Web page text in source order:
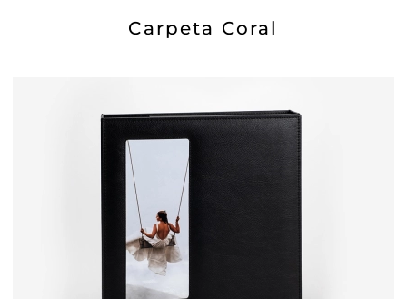
Carpeta Coral